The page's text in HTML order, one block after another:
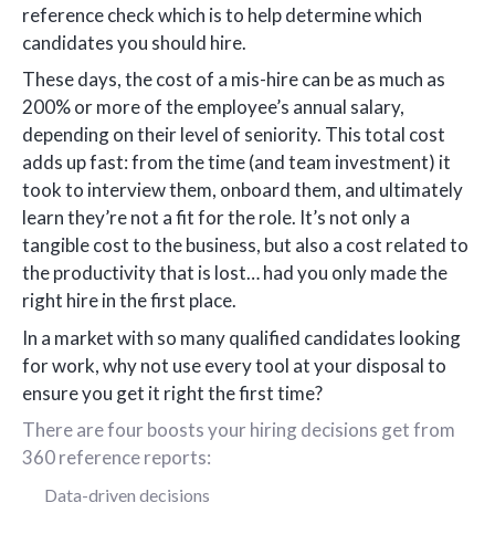
reference check which is to help determine which
candidates you should hire.
These days, the cost of a mis-hire can be as much as
200% or more of the employee’s annual salary,
depending on their level of seniority. This total cost
adds up fast: from the time (and team investment) it
took to interview them, onboard them, and ultimately
learn they’re not a fit for the role. It’s not only a
tangible cost to the business, but also a cost related to
the productivity that is lost… had you only made the
right hire in the first place.
In a market with so many qualified candidates looking
for work, why not use every tool at your disposal to
ensure you get it right the first time?
There are four boosts your hiring decisions get from
360 reference reports:
Data-driven decisions